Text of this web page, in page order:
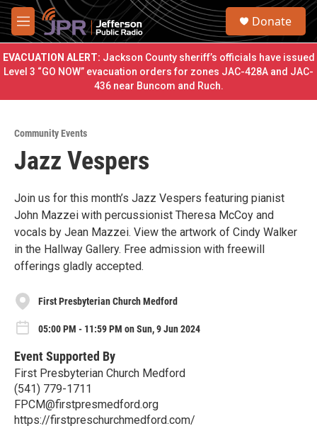
Skip to main content
M
e
n
u
S
r
c
h
u
Donate
EVACUATION ALERT: Jackson County sheriff’s officials have issued
Level 3 “GO NOW” evacuation orders for zones JAC-428A and JAC-
436 near Buncom and Ruch.
Community Events
Jazz Vespers
Join us for this month’s Jazz Vespers featuring pianist
John Mazzei with percussionist Theresa McCoy and
vocals by Jean Mazzei. View the artwork of Cindy Walker
in the Hallway Gallery. Free admission with freewill
offerings gladly accepted.
First Presbyterian Church Medford
05:00 PM - 11:59 PM on Sun, 9 Jun 2024
Event Supported By
First Presbyterian Church Medford
(541) 779-1711
FPCM@firstpresmedford.org
https://firstpreschurchmedford.com/